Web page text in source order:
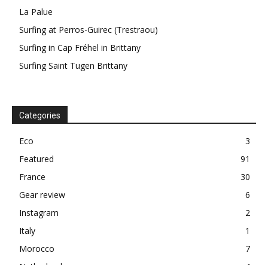
La Palue
Surfing at Perros-Guirec (Trestraou)
Surfing in Cap Fréhel in Brittany
Surfing Saint Tugen Brittany
Categories
Eco
3
Featured
91
France
30
Gear review
6
Instagram
2
Italy
1
Morocco
7